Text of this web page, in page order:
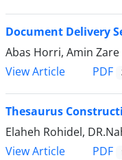
Document Delivery
Abas Horri, Amin Zare
View Article
PDF
Thesaurus
Elaheh Rohidel,
View Article
PDF